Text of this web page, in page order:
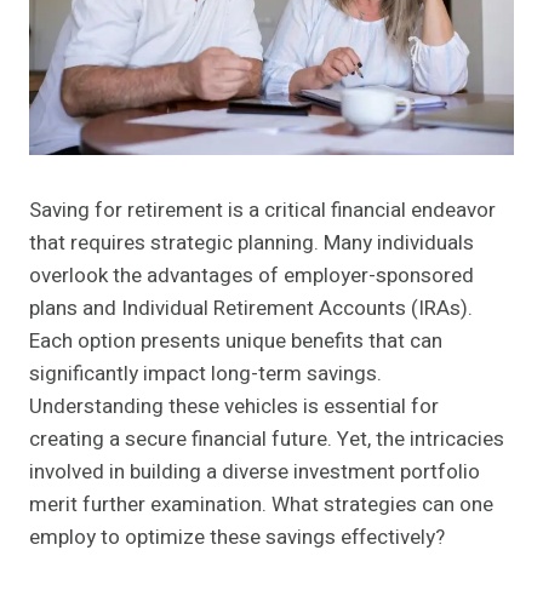
Saving for retirement is a critical financial endeavor
that requires strategic planning. Many individuals
overlook the advantages of employer-sponsored
plans and Individual Retirement Accounts (IRAs).
Each option presents unique benefits that can
significantly impact long-term savings.
Understanding these vehicles is essential for
creating a secure financial future. Yet, the intricacies
involved in building a diverse investment portfolio
merit further examination. What strategies can one
employ to optimize these savings effectively?